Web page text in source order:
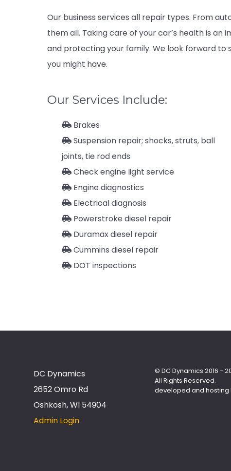
Our business services all repair types. From
them all. Taking care of your car’s health is
and protecting your family. We look forward to
you might have.
Our Services Include:
Brakes
Suspension repair; shocks, struts, ball
joints, tie rod ends
Check engine light service
Engine diagnostics
Electrical diagnosis
Powerstroke diesel repair
Duramax diesel repair
Cummins diesel repair
DOT inspections
DC Dynamics
2652 Omro Rd
Oshkosh, WI 54904
Admin Login
© DC Dynamics 2016 -
All Rights Reserved.
developed and hosting